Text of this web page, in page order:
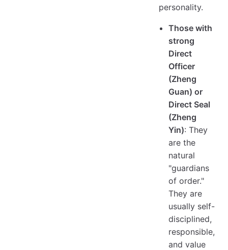
personality.
Those with
strong
Direct
Officer
(Zheng
Guan) or
Direct Seal
(Zheng
Yin): They
are the
natural
"guardians
of order."
They are
usually self-
disciplined,
responsible,
and value